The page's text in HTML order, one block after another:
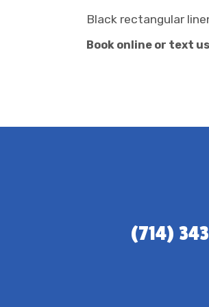
Black rectangular
Book online or text us
(714)